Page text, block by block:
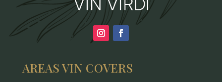
AREAS VIN COVERS